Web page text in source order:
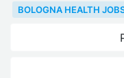
BOLOGNA HEALTH